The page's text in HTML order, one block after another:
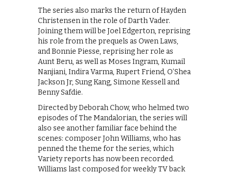
The series also marks the return of Hayden
Christensen in the role of Darth Vader.
Joining them will be Joel Edgerton, reprising
his role from the prequels as Owen Laws,
and Bonnie Piesse, reprising her role as
Aunt Beru, as well as Moses Ingram, Kumail
Nanjiani, Indira Varma, Rupert Friend, O’Shea
Jackson Jr, Sung Kang, Simone Kessell and
Benny Safdie.
Directed by Deborah Chow, who helmed two
episodes of The Mandalorian, the series will
also see another familiar face behind the
scenes: composer John Williams, who has
penned the theme for the series, which
Variety reports has now been recorded.
Williams last composed for weekly TV back